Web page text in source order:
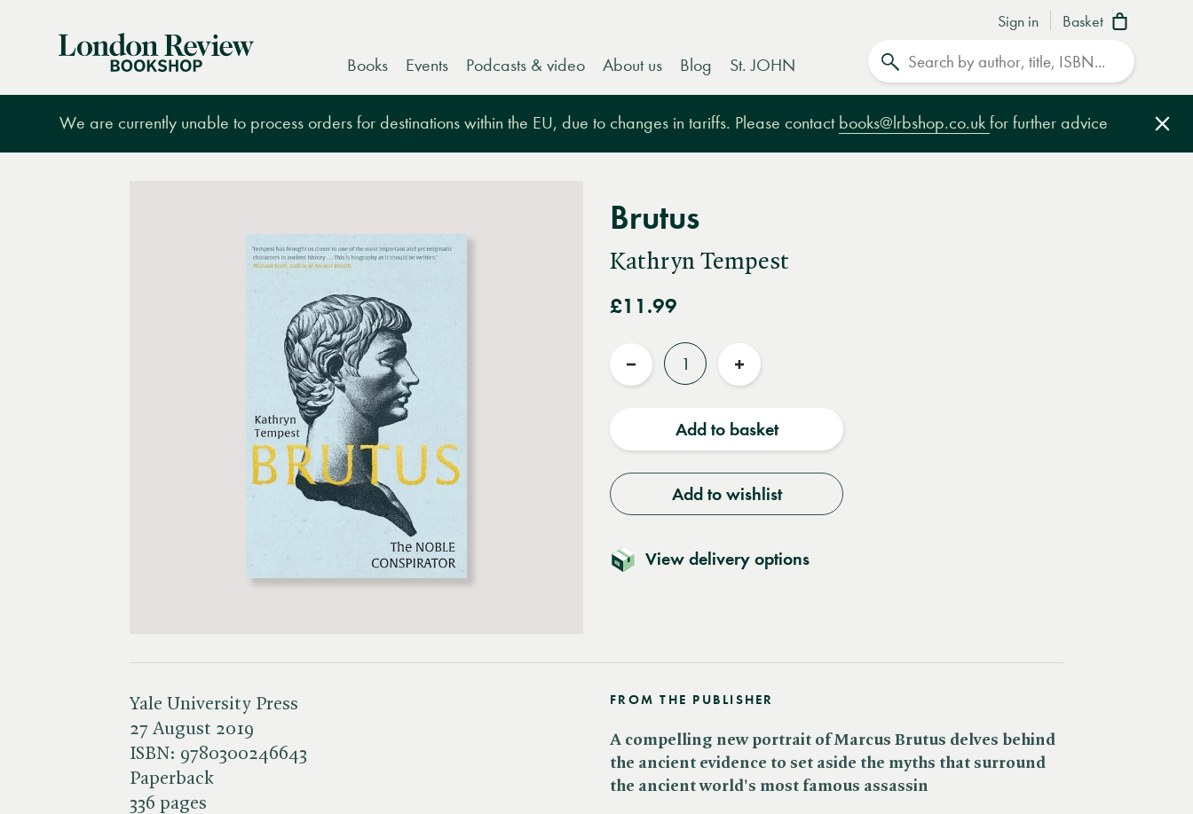
Sign in Basket
London
Books Events Podcasts & video About us Blog St. JOHN
We are currently unable to process orders for destinations within the EU, due to changes in tariffs. Please contact books@lrbshop.co.uk for further advice
Brutus
Kathryn Tempest
£11.99
Quantity
Reduce
Increase
Add to basket
Add to wishlist
View delivery options
Yale University Press
27 August 2019
ISBN: 9780300246643
Paperback
336 pages
FROM THE PUBLISHER
A compelling new portrait of Marcus Brutus delves behind
the ancient evidence to set aside the myths that surround
the ancient world's most famous assassin